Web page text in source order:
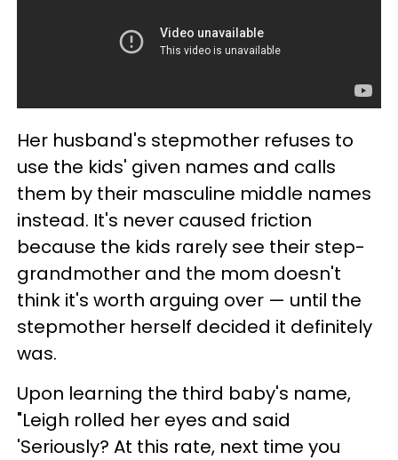
Her husband's stepmother refuses to
use the kids' given names and calls
them by their masculine middle names
instead. It's never caused friction
because the kids rarely see their step-
grandmother and the mom doesn't
think it's worth arguing over — until the
stepmother herself decided it definitely
was.
Upon learning the third baby's name,
"Leigh rolled her eyes and said
'Seriously? At this rate, next time you